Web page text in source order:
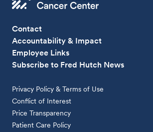
Contact
Accountability & Impact
Employee Links
Subscribe to Fred Hutch News
Privacy Policy & Terms of Use
Conflict of Interest
Price Transparency
Patient Care Policy